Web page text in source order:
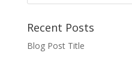
Recent Posts
Blog Post Title